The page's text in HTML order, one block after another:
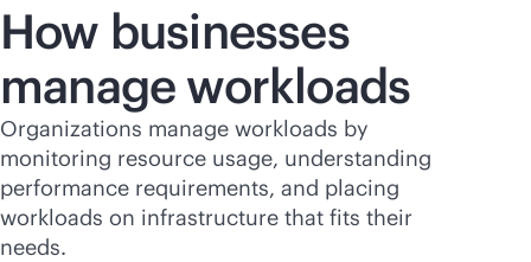
How businesses
manage workloads
Organizations manage workloads by
monitoring resource usage, understanding
performance requirements, and placing
workloads on infrastructure that fits their
needs.